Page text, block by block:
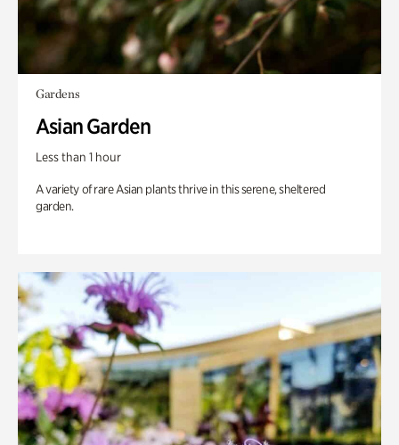
Gardens
Asian Garden
Less than 1 hour
A variety of rare Asian plants thrive in this serene, sheltered
garden.